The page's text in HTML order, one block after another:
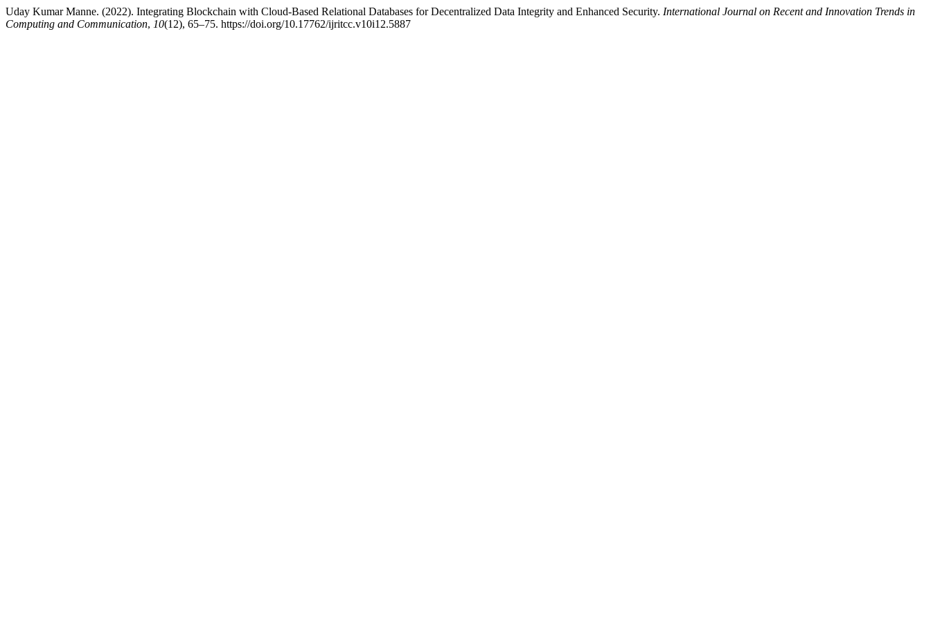
Uday Kumar Manne. (2022). Integrating Blockchain with Cloud-Based Relational Databases for Decentralized Data Integrity and Enhanced Security. International Journal on Recent and Innovation Trends in
Computing and Communication, 10(12), 65–75. https://doi.org/10.17762/ijritcc.v10i12.5887